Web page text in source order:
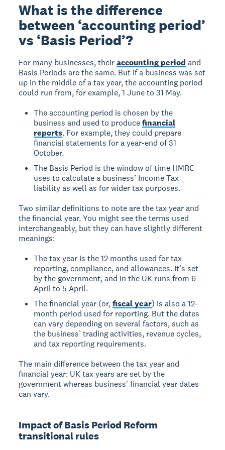
What is the difference
between ‘accounting period’
vs ‘Basis Period’?
For many businesses, theiraccounting period and
Basis Periods are the same. But if a business was set
up in the middle of a tax year, the accounting period
could run from, for example, 1 June to 31 May.
The accounting period is chosen by the
business and used to producefinancial
reports. For example, they could prepare
financial statements for a year-end of 31
October.
The Basis Period is the window of time HMRC
uses to calculate a business’ Income Tax
liability as well as for wider tax purposes.
Two similar definitions to note are the tax year and
the financial year. You might see the terms used
interchangeably, but they can have slightly different
meanings:
The tax year is the 12 months used for tax
reporting, compliance, and allowances. It’s set
by the government, and in the UK runs from 6
April to 5 April.
The financial year (or,fiscal year) is also a 12-
month period used for reporting. But the dates
can vary depending on several factors, such as
the business’ trading activities, revenue cycles,
and tax reporting requirements.
The main difference between the tax year and
financial year: UK tax years are set by the
government whereas business' financial year dates
can vary.
Impact of Basis Period Reform
transitional rules